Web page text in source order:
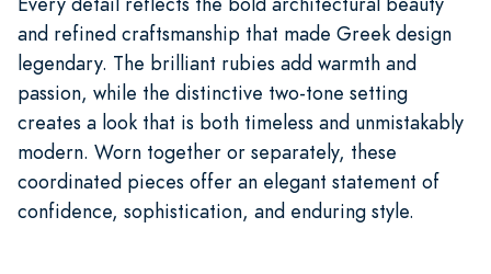
and refined craftsmanship that made Greek design
legendary. The brilliant rubies add warmth and
passion, while the distinctive two-tone setting
creates a look that is both timeless and unmistakably
modern. Worn together or separately, these
coordinated pieces offer an elegant statement of
confidence, sophistication, and enduring style.